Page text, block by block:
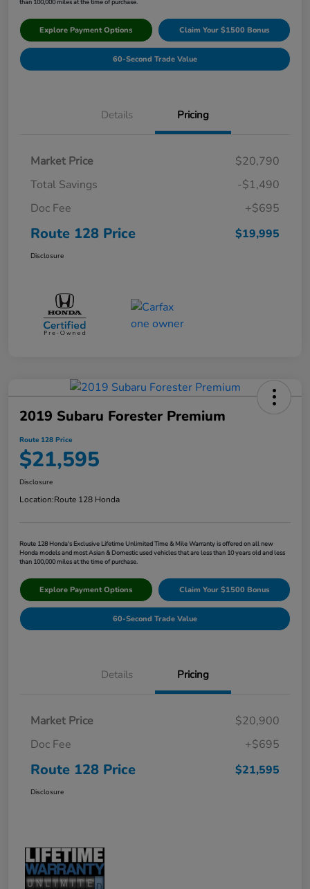
than 100,000 miles at the time of purchase.
Explore Payment Options Claim Your $1500 Bonus
60-Second Trade Value
Details Pricing
Market Price
$20,790
Total Savings
-$1,490
Doc Fee
+$695
Route 128 Price $19,995
Disclosure
2019 Subaru Forester Premium
Route 128 Price
$21,595
Disclosure
Location:Route 128 Honda
Route 128 Honda's Exclusive Lifetime Unlimited Time & Mile Warranty is offered on all new
Honda models and most Asian & Domestic used vehicles that are less than 10 years old and less
than 100,000 miles at the time of purchase.
Explore Payment Options Claim Your $1500 Bonus
60-Second Trade Value
Details Pricing
Market Price
$20,900
Doc Fee
+$695
Route 128 Price $21,595
Disclosure